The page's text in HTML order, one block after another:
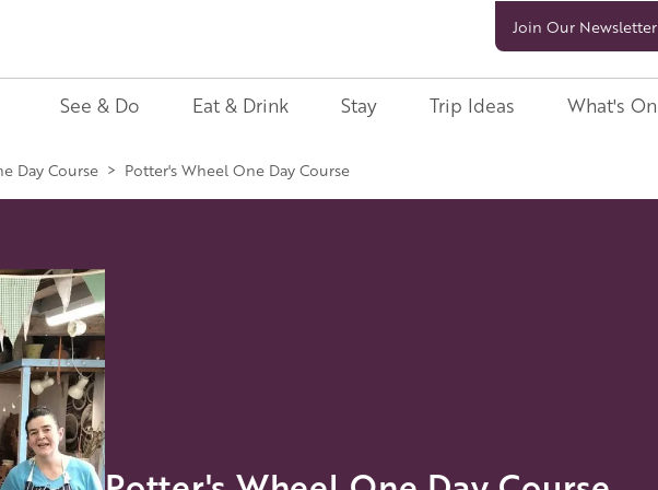
Join Our Newsletter
See & Do Eat & Drink Stay Trip Ideas What's On
Day Course > Potter's Wheel One Day Course